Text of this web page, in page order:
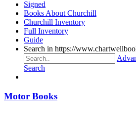
Signed
Books About Churchill
Churchill Inventory
Full Inventory
Guide
Search in https://
Search
Motor Books